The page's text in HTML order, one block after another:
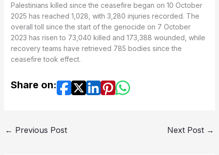
Palestinians killed since the ceasefire began on 10 October
2025 has reached 1,028, with 3,280 injuries recorded. The
overall toll since the start of the genocide on 7 October
2023 has risen to 73,040 killed and 173,388 wounded, while
recovery teams have retrieved 785 bodies since the
ceasefire took effect.
Share on:
← Previous Post Next Post →